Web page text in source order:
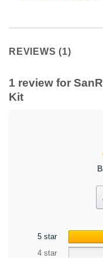
REVIEWS (1)
1 review for
Kit
5 star
4 star